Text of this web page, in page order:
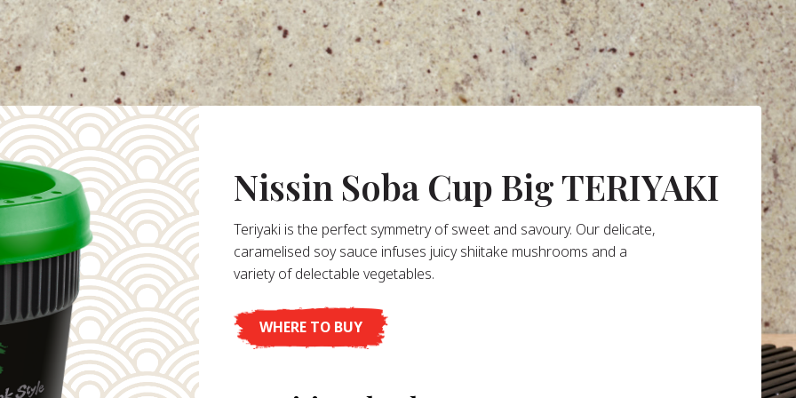
Nissin Soba Cup Big TERIYAKI
Teriyaki is the perfect symmetry of sweet and savoury. Our delicate,
caramelised soy sauce infuses juicy shiitake mushrooms and a
variety of delectable vegetables.
WHERE TO BUY